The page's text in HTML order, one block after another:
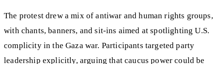
The protest drew a mix of antiwar and human rights groups,
with chants, banners, and sit-ins aimed at spotlighting U.S.
complicity in the Gaza war. Participants targeted party
leadership explicitly, arguing that caucus power could be